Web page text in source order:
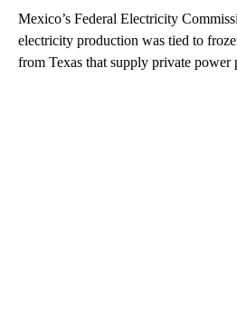
Mexico’s Federal Electricity
electricity production was tied to
from Texas that supply private